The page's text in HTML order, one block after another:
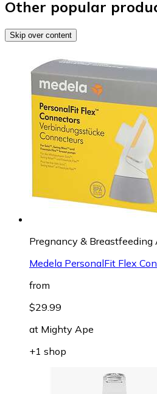
Other popular
Skip over content
Pregnancy & Breastfeeding
Medela PersonalFit Flex
from
$29.99
at Mighty Ape
+1 shop